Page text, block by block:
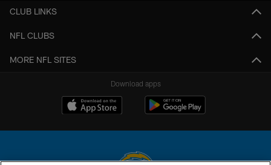
CLUB LINKS
NFL CLUBS
MORE NFL SITES
Download apps